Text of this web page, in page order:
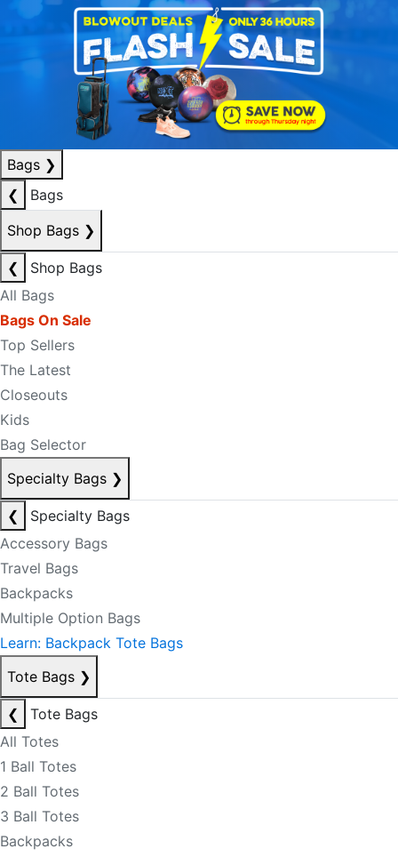
Bags ❯
❮
Bags
Shop Bags ❯
❮
Shop Bags
All Bags
Bags On Sale
Top Sellers
The Latest
Closeouts
Kids
Bag Selector
Specialty Bags ❯
❮
Specialty Bags
Accessory Bags
Travel Bags
Backpacks
Multiple Option Bags
Learn: Backpack Tote Bags
Tote Bags ❯
❮
Tote Bags
All Totes
1 Ball Totes
2 Ball Totes
3 Ball Totes
Backpacks